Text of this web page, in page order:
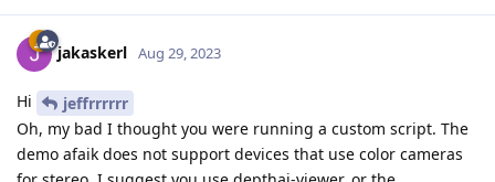
jakaskerl Aug 29, 2023
Hi
jeffrrrrrr
Oh, my bad I thought you were running a custom script. The
demo afaik does not support devices that use color cameras